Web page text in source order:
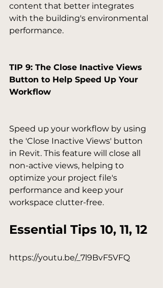
content that better integrates
with the building's environmental
performance.
TIP 9: The Close Inactive Views
Button to Help Speed Up Your
Workflow
Speed up your workflow by using
the 'Close Inactive Views' button
in Revit. This feature will close all
non-active views, helping to
optimize your project file's
performance and keep your
Essential Tips 10, 11, 12
https://youtu.be/_7l9BvF5VFQ